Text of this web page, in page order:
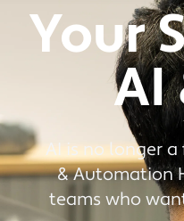
Your
AI
AI is no longer
& Automation
teams who